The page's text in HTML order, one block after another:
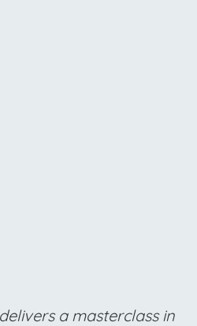
a masterclass in